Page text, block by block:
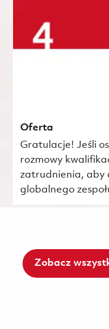
Oferta
Gratulacje! Jeśli
rozmowy
zatrudnienia, aby
globalnego
Zobacz